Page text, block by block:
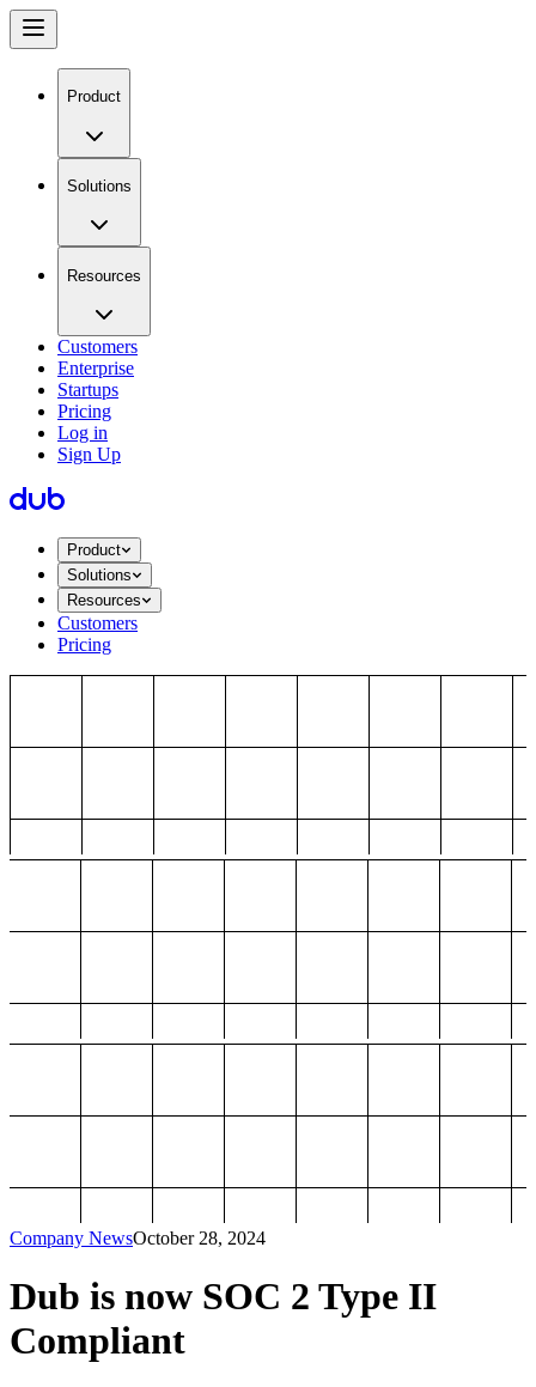
Product
Solutions
Resources
Customers
Enterprise
Startups
Pricing
Log in
Sign Up
Product
Solutions
Resources
Customers
Pricing
Company NewsOctober 28, 2024
Dub is now SOC 2 Type II
Compliant